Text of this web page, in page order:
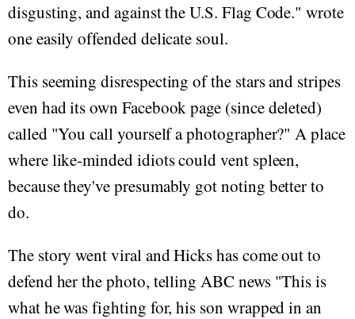
disgusting, and against the U.S. Flag Code." wrote
one easily offended delicate soul.
This seeming disrespecting of the stars and stripes
even had its own Facebook page (since deleted)
called "You call yourself a photographer?" A place
where like-minded idiots could vent spleen,
because they've presumably got noting better to
do.
The story went viral and Hicks has come out to
defend her the photo, telling ABC news "This is
what he was fighting for, his son wrapped in an